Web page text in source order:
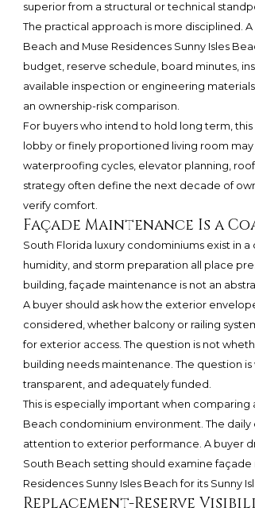
superior from a structural or technical
The practical approach is more disciplined.
Beach and Muse Residences Sunny Isles
budget, reserve schedule, board minutes,
available inspection or engineering
an ownership-risk comparison.
For buyers who intend to hold long term,
lobby or finely proportioned living room
waterproofing cycles, elevator planning,
strategy often define the next decade of
verify comfort.
Façade Maintenance Is a
South Florida luxury condominiums exist in
humidity, and storm preparation all place
building, façade maintenance is not an
A buyer should ask how the exterior
considered, whether balcony or railing
for exterior access. The question is not
building needs maintenance. The question
transparent, and adequately funded.
This is especially important when
Beach condominium environment. The
attention to exterior performance. A buyer
South Beach setting should examine
Residences Sunny Isles Beach for its Sunny
Replacement-Reserve